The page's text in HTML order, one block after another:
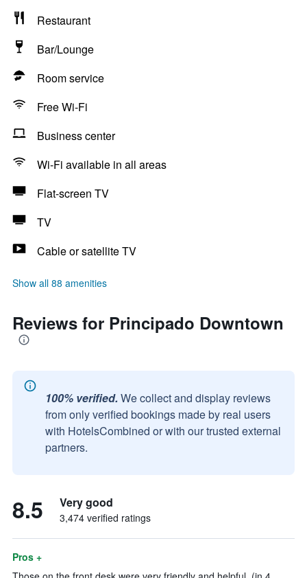
Restaurant
Bar/Lounge
Room service
Free Wi-Fi
Business center
Wi-Fi available in all areas
Flat-screen TV
TV
Cable or satellite TV
Show all 88 amenities
Reviews for Principado Downtown
100% verified. We collect and display reviews
from only verified bookings made by real users
with HotelsCombined or with our trusted external
partners.
8.5 Very good
3,474 verified ratings
Pros +